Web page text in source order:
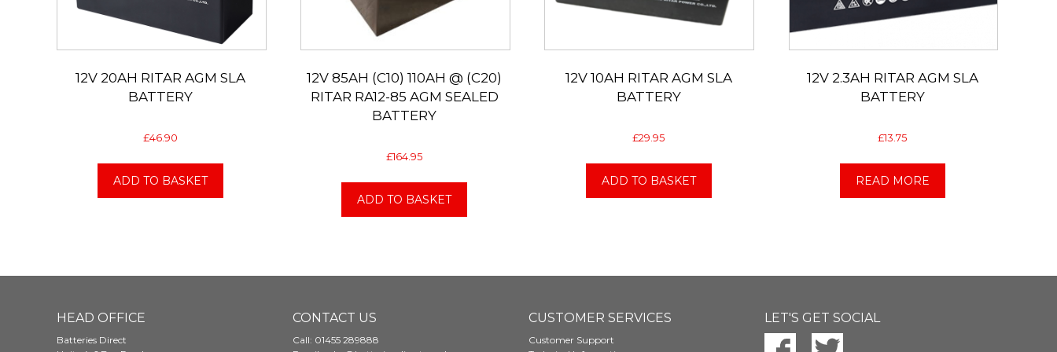
12V 20AH RITAR AGM SLA
BATTERY
£46.90
ADD TO BASKET
12V 85AH (C10) 110AH @ (C20)
RITAR RA12-85 AGM SEALED
BATTERY
£164.95
ADD TO BASKET
12V 10AH RITAR AGM SLA
BATTERY
£29.95
ADD TO BASKET
12V 2.3AH RITAR AGM SLA
BATTERY
£13.75
READ MORE
HEAD OFFICE
Batteries Direct
CONTACT US
Call: 01455 289888
CUSTOMER SERVICES
Customer Support
LET'S GET SOCIAL